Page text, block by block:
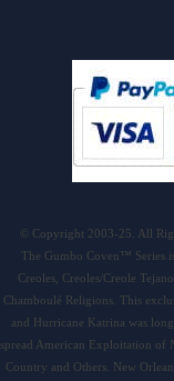
© Copyright 2003-25. All
The Gumbo Coven™ Series
Creoles, Creoles/Creole
Chamboulé Religions. This
and Hurricane Katrina was
spread American Exploitation of
Country and Others. New